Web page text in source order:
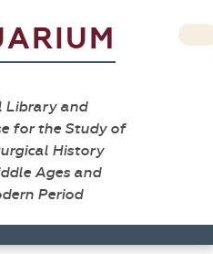
Library and
for the Study of
History
Ages and
Period